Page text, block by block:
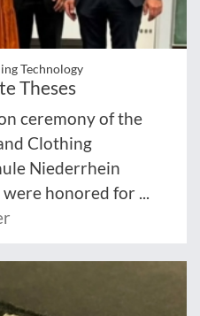
Technology
Theses
ceremony of the
Clothing
Niederrhein
honored for ...